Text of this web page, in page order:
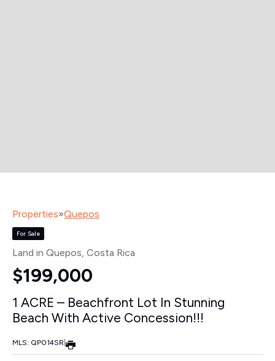
Properties»Quepos
For Sale
Land in Quepos, Costa Rica
$199,000
1 ACRE – Beachfront Lot In Stunning
Beach With Active Concession!!!
MLS: QP014SR